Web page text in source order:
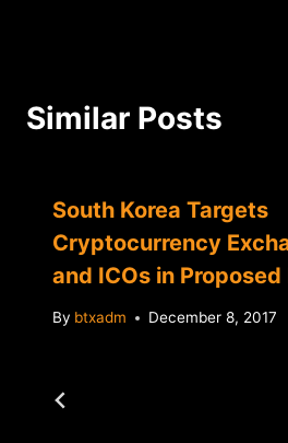
Similar Posts
South Korea Targets
Cryptocurrency
and ICOs in
By btxadm December 8, 2017